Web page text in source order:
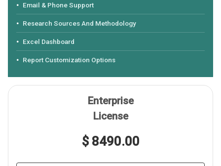
Email & Phone Support
Research Sources And Methodology
Excel Dashboard
Report Customization Options
Enterprise
License
$ 8490.00